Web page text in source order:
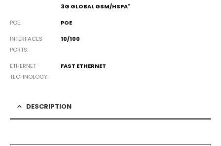
3G GLOBAL GSM/HSPA"
POE POE
INTERFACES
PORTS
10/100
ETHERNET
TECHNOLOGY
FAST ETHERNET
DESCRIPTION